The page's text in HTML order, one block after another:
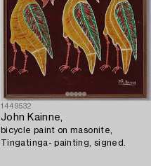
1449532
John Kainne,
bicycle paint on masonite,
Tingatinga- painting, signed.